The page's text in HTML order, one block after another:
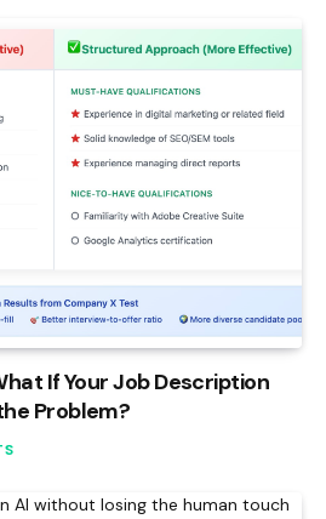
If Your Job Description
Problem?